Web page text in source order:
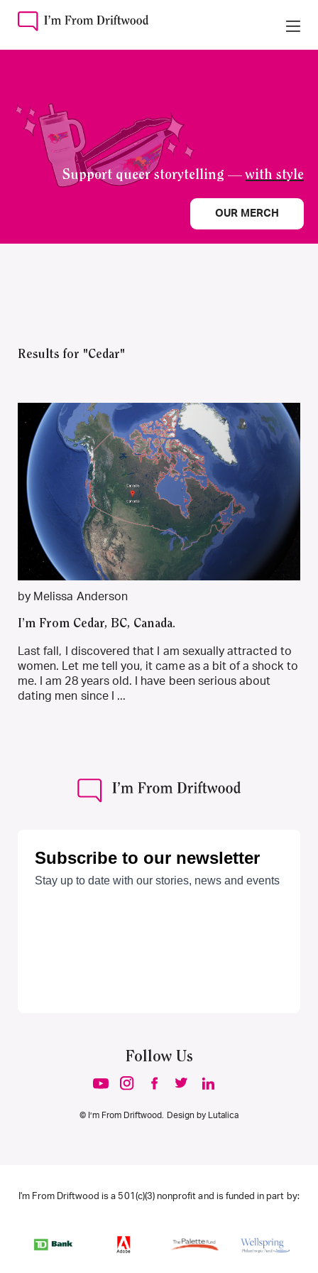
Support queer storytelling —with style
OUR MERCH
Results for "Cedar"
by Melissa Anderson
I’m From Cedar, BC, Canada.
Last fall, I discovered that I am sexually attracted to
women. Let me tell you, it came as a bit of a shock to
me. I am 28 years old. I have been serious about
dating men since I ...
Follow Us
© I’m From Driftwood. Design by Lutalica
I'm From Driftwood is a 501(c)(3) nonprofit and is funded in part by: